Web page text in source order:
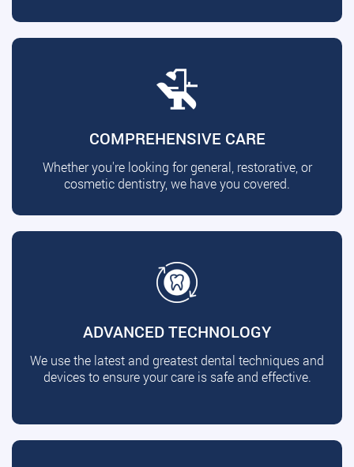
COMPREHENSIVE CARE
Whether you're looking for general, restorative, or
cosmetic dentistry, we have you covered.
ADVANCED TECHNOLOGY
We use the latest and greatest dental techniques and
devices to ensure your care is safe and effective.